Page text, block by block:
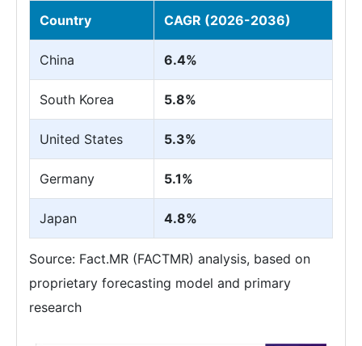
Country CAGR (2026-2036)
China 6.4%
South Korea 5.8%
United States 5.3%
Germany 5.1%
Japan 4.8%
Source: Fact.MR (FACTMR) analysis, based on
proprietary forecasting model and primary
research